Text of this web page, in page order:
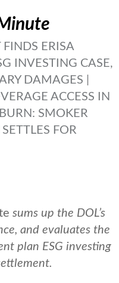
FINDS ERISA
INVESTING CASE,
DAMAGES |
ACCESS IN
SMOKER
FOR
sums up the DOL’s
and evaluates the
plan ESG investing